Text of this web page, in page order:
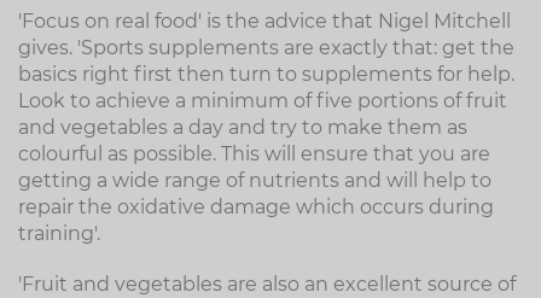
'Focus on real food' is the advice that Nigel Mitchell
gives. 'Sports supplements are exactly that: get the
basics right first then turn to supplements for help.
Look to achieve a minimum of five portions of fruit
and vegetables a day and try to make them as
colourful as possible. This will ensure that you are
getting a wide range of nutrients and will help to
repair the oxidative damage which occurs during
training'.
'Fruit and vegetables are also an excellent source of